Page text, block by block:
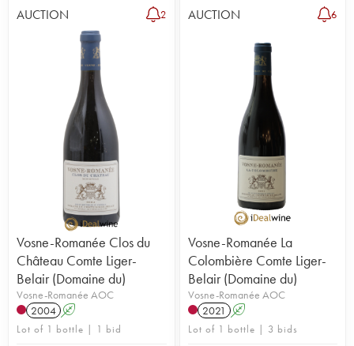
AUCTION 2
Vosne-Romanée Clos du
Château Comte Liger-
Belair (Domaine du)
Vosne-Romanée AOC
2004 A
Lot of 1 bottle | 1 bid
AUCTION 6
Vosne-Romanée La
Colombière Comte Liger-
Belair (Domaine du)
Vosne-Romanée AOC
2021 A
Lot of 1 bottle | 3 bids